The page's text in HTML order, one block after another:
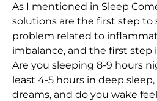
As I mentioned in Sleep
solutions are the first step to
problem related to
imbalance, and the first step
Are you sleeping 8-9 hours
least 4-5 hours in deep
dreams, and do you wake